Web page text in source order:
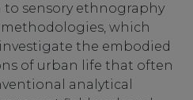
sensory ethnography
which
the embodied
of urban life that often
analytical